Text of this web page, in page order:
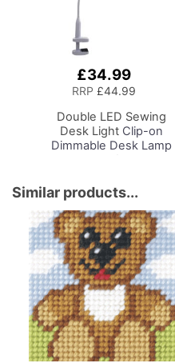
£34.99
RRP £44.99
Double LED Sewing
Desk Light Clip-on
Dimmable Desk Lamp
Adjustable Brightness,
Natural Daylight Effect
Sewing Area Light.
Hand/Machine Sewing
Craft Reading
Similar products...